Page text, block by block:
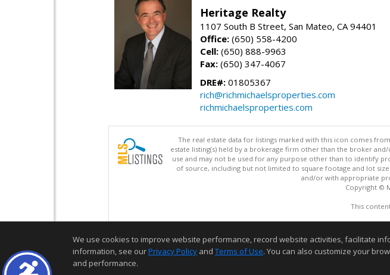
Heritage Realty
1107 South B Street, San Mateo, CA 94401
Office: (650) 558-4200
Cell: (650) 888-9963
Fax: (650) 347-4067
DRE#: 01805367
rich@richmichaelsproperties.com
richmichaelsproperties.com
The real estate data for listings marked with this icon comes
estate listing(s) held by a brokerage firm other than the broker
use and may not be used for any purpose other than to identify
of source, including but not limited to square footage and lot
and/or with appropriate
Copyright ©
This
We use cookies to improve website performance, record website activities, facilitate
information, see ourPrivacy Policy and Terms of Use. You can also customize your
and performance.